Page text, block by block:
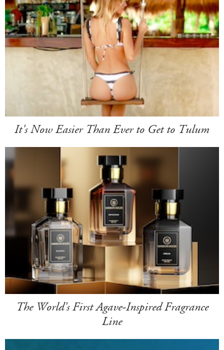
It's Now Easier Than Ever to Get to Tulum
The World's First Agave-Inspired Fragrance
Line